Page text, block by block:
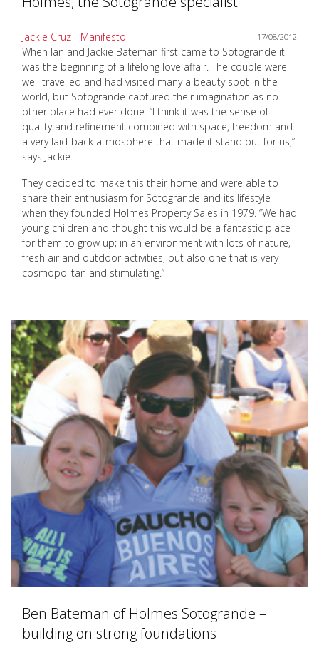
Jackie Cruz - Manifesto 17/08/2012
When Ian and Jackie Bateman first came to Sotogrande it
was the beginning of a lifelong love affair. The couple were
well travelled and had visited many a beauty spot in the
world, but Sotogrande captured their imagination as no
other place had ever done. “I think it was the sense of
quality and refinement combined with space, freedom and
a very laid-back atmosphere that made it stand out for us,”
says Jackie.
They decided to make this their home and were able to
share their enthusiasm for Sotogrande and its lifestyle
when they founded Holmes Property Sales in 1979. “We had
young children and thought this would be a fantastic place
for them to grow up; in an environment with lots of nature,
fresh air and outdoor activities, but also one that is very
cosmopolitan and stimulating.”
Ben Bateman of Holmes Sotogrande –
building on strong foundations